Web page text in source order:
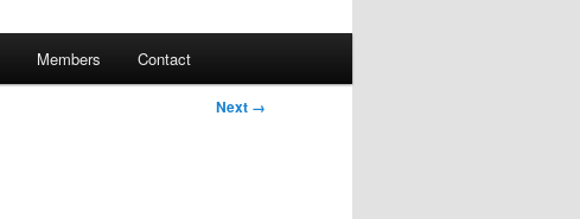
Members Contact
Next →